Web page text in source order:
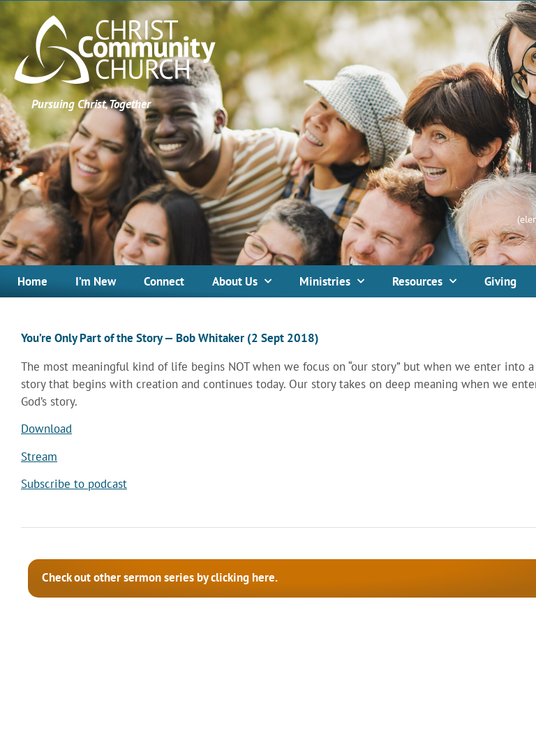
Pursuing Christ, Together
Home I’m New Connect About Us Ministries Resources Giving
You’re Only Part of the Story — Bob Whitaker (2 Sept 2018)
The most meaningful kind of life begins NOT when we focus on “our story” but when we enter into
story that begins with creation and continues today. Our story takes on deep meaning when we
God’s story.
Download
Stream
Subscribe to podcast
Check out other sermon series by clicking here.